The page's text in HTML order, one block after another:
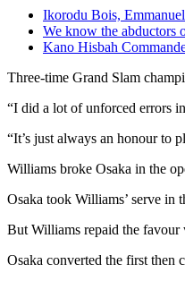
Ikorodu Bois,
We know the
Kano Hisbah
Three-time Grand Slam
“I did a lot of unforced errors
“It’s just always an honour to
Williams broke Osaka in the
Osaka took Williams’ serve in
But Williams repaid the favour
Osaka converted the first then